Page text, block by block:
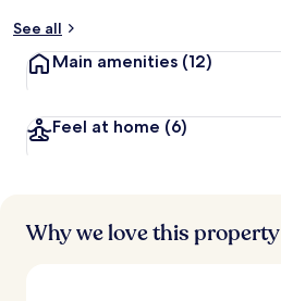
See all
Main amenities (12)
Feel at home (6)
Why we love this property